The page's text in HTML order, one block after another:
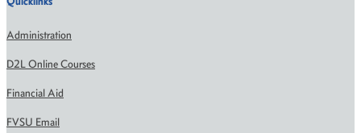
Administration
D2L Online Courses
Financial Aid
FVSU Email